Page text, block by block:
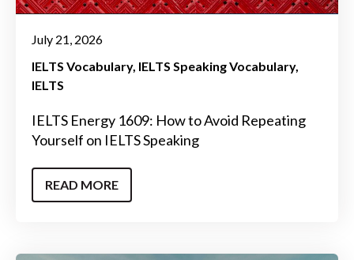
July 21, 2026
IELTS Vocabulary IELTS Speaking Vocabulary
IELTS
IELTS Energy 1609: How to Avoid Repeating
Yourself on IELTS Speaking
READ MORE